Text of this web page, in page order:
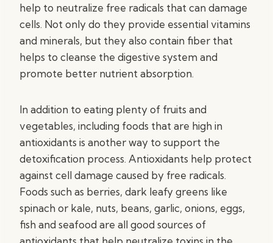
help to neutralize free radicals that can damage
cells. Not only do they provide essential vitamins
and minerals, but they also contain fiber that
helps to cleanse the digestive system and
promote better nutrient absorption.
In addition to eating plenty of fruits and
vegetables, including foods that are high in
antioxidants is another way to support the
detoxification process. Antioxidants help protect
against cell damage caused by free radicals.
Foods such as berries, dark leafy greens like
spinach or kale, nuts, beans, garlic, onions, eggs,
fish and seafood are all good sources of